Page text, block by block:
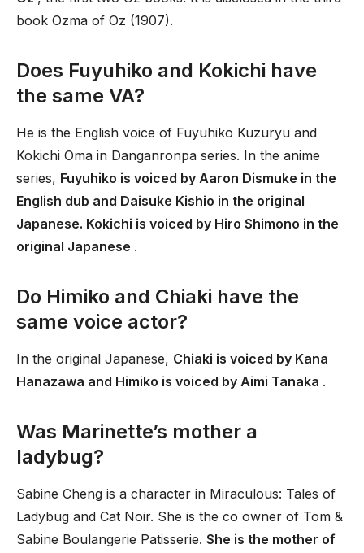
book Ozma of Oz (1907).
Does Fuyuhiko and Kokichi have
the same VA?
He is the English voice of Fuyuhiko Kuzuryu and
Kokichi Oma in Danganronpa series. In the anime
series, Fuyuhiko is voiced by Aaron Dismuke in the
English dub and Daisuke Kishio in the original
Japanese. Kokichi is voiced by Hiro Shimono in the
original Japanese .
Do Himiko and Chiaki have the
same voice actor?
In the original Japanese, Chiaki is voiced by Kana
Hanazawa and Himiko is voiced by Aimi Tanaka .
Was Marinette’s mother a
ladybug?
Sabine Cheng is a character in Miraculous: Tales of
Ladybug and Cat Noir. She is the co owner of Tom &
Sabine Boulangerie Patisserie. She is the mother of